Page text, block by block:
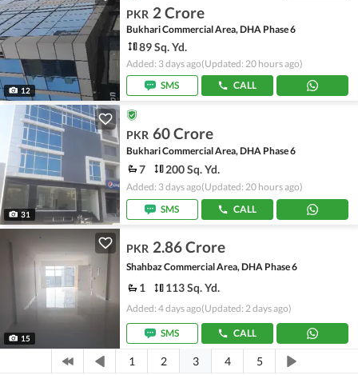
12
PKR 2 Crore
Bukhari Commercial Area, DHA Phase 6
89 Sq. Yd.
Added: 3 days ago(Updated: 20 hours ago)
SMS
CALL
31
PKR 60 Crore
Bukhari Commercial Area, DHA Phase 6
7 200 Sq. Yd.
Added: 3 days ago(Updated: 20 hours ago)
SMS
CALL
15
PKR 2.86 Crore
Shahbaz Commercial Area, DHA Phase 6
1 113 Sq. Yd.
Added: 4 days ago(Updated: 2 days ago)
SMS CALL
1 2 3 4 5